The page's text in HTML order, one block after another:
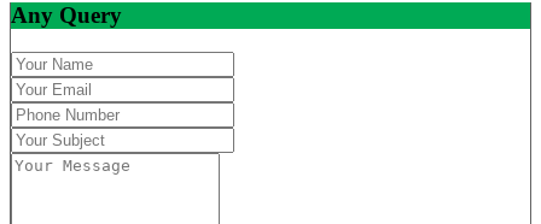
Any Query